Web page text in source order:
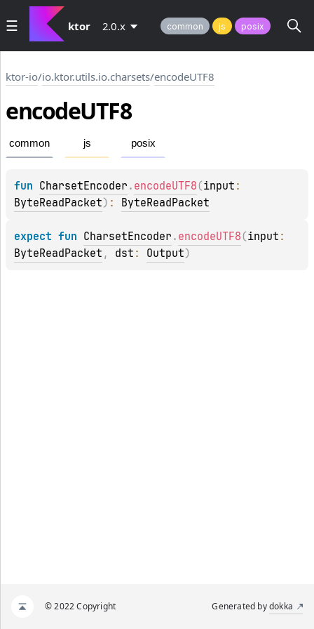
ktor 2.0.x common js posix
ktor-io/io.ktor.utils.io.charsets/encodeUTF8
encodeUTF8
common js posix
fun CharsetEncoder . encodeUTF8 (input
ByteReadPacket) : ByteReadPacket
expect fun CharsetEncoder . encodeUTF8 (input
ByteReadPacket , dst : Output)
© 2022 Copyright Generated bydokka